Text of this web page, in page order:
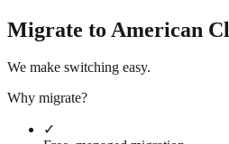
Migrate to American
We make switching easy.
Why migrate?
✓